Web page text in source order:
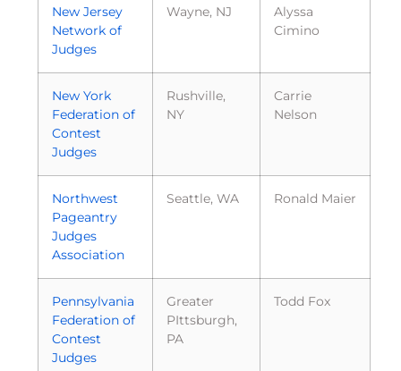
New Jersey
Network of
Judges
Wayne, NJ
Alyssa
Cimino
New York
Federation of
Contest
Judges
Rushville,
NY
Carrie
Nelson
Northwest
Pageantry
Judges
Association
Seattle, WA Ronald Maier
Pennsylvania
Federation of
Contest
Judges
Greater
PIttsburgh,
PA
Todd Fox